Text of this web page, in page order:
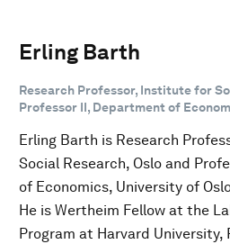
Erling Barth
Research Professor, Institute for
Professor II, Department of
Erling Barth is Research
Social Research, Oslo and
of Economics, University of
He is Wertheim Fellow at the
Program at Harvard University,